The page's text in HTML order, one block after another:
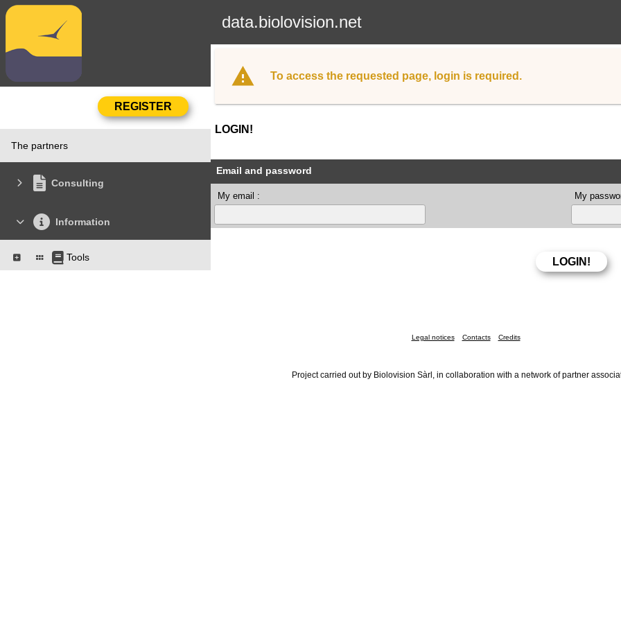
data.biolovision.net
The partners
Consulting
Information
Tools
To access the requested page, login is required.
LOGIN!
Email and password
My email : My
Legal notices Contacts Credits
Project carried out by Biolovision Sàrl, in collaboration with a network of partner